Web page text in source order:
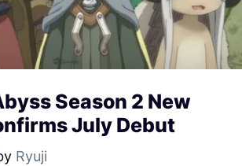
Season 2 New
July Debut
Ryuji